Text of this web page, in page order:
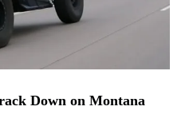
Down on Montana